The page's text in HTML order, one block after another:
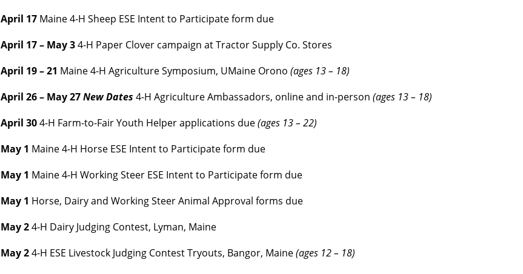
April 17 Maine 4-H Sheep ESE Intent to Participate form due
April 17 – May 34-H Paper Clover campaign at Tractor Supply Co. Stores
April 19 – 21 Maine 4-H Agriculture Symposium, UMaine Orono (ages 13 – 18)
April 26 – May 27New Dates 4-H Agriculture Ambassadors, online and in-person (ages 13 – 18)
April 304-H Farm-to-Fair Youth Helper applications due(ages 13 – 22)
May 1 Maine 4-H Horse ESE Intent to Participate form due
May 1 Maine 4-H Working Steer ESE Intent to Participate form due
May 1 Horse, Dairy and Working Steer Animal Approval forms due
May 24-H Dairy Judging Contest, Lyman, Maine
May 24-H ESE Livestock Judging Contest Tryouts, Bangor, Maine(ages 12 – 18)